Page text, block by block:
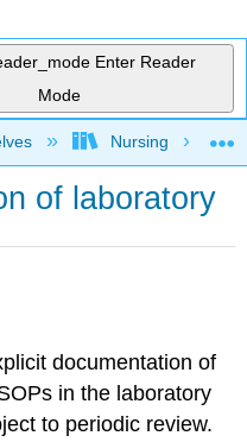
Enter Reader
Mode
hierarchyNursing
of laboratory
documentation of
in the laboratory
to periodic review.